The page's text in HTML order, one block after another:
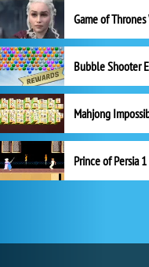
Mahjong
Prince of Persia 1